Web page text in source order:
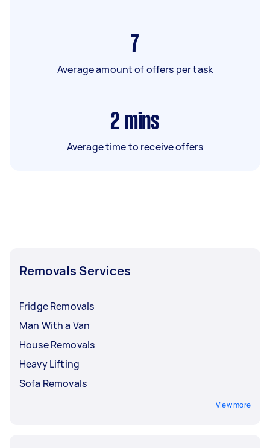
7
Average amount of offers per task
2 mins
Average time to receive offers
Removals Services
Fridge Removals
Man With a Van
House Removals
Heavy Lifting
Sofa Removals
View more